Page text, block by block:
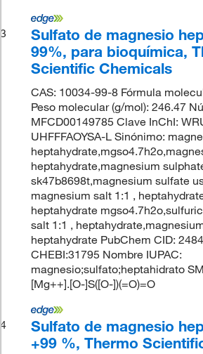
3
Sulfato de magnesio
99%, para bioquímica,
Scientific Chemicals
CAS: 10034-99-8 Fórmula
Peso molecular (g/mol): 246.47
MFCD00149785 Clave InChI:
UHFFFAOYSA-L Sinónimo:
heptahydrate,magnesium
sk47b8698t,magnesium sulfate
magnesium salt 1:1 ,
heptahydrate
salt 1:1 ,
heptahydrate PubChem CID:
CHEBI:31795 Nombre IUPAC:
magnesio;sulfato;heptahidrato
[Mg++].[O-]S([O-])(=O)=O
4
Sulfato de magnesio
+99 %, Thermo